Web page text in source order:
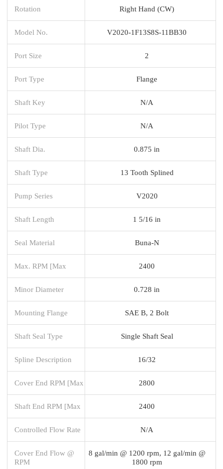
Rotation Right Hand (CW)
Model No. V2020-1F13S8S-11BB30
Port Size 2
Port Type Flange
Shaft Key N/A
Pilot Type N/A
Shaft Dia. 0.875 in
Shaft Type 13 Tooth Splined
Pump Series V2020
Shaft Length 1 5/16 in
Seal Material Buna-N
Max. RPM [Max 2400
Minor Diameter 0.728 in
Mounting Flange SAE B, 2 Bolt
Shaft Seal Type Single Shaft Seal
Spline Description 16/32
Cover End RPM [Max 2800
Shaft End RPM [Max 2400
Controlled Flow Rate N/A
Cover End Flow @
RPM
8 gal/min @ 1200 rpm, 12 gal/min @
1800 rpm